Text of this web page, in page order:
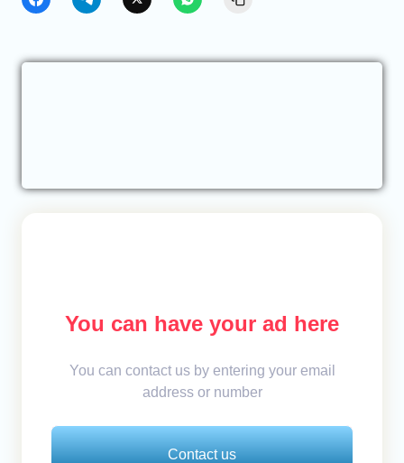
You can have your ad here
You can contact us by entering your email
address or number
Contact us